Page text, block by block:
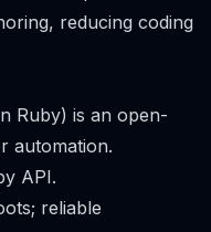
reducing coding
Ruby) is an open-
automation.
API.
reliable